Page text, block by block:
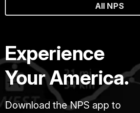
All NPS
Experience
Your America.
Download the NPS app to